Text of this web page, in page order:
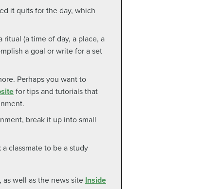
it quits for the day, which
(a time of day, a place, a
a goal or write for a set
Perhaps you want to
for tips and tutorials that
break it up into small
classmate to be a study
, as well as the news site Inside